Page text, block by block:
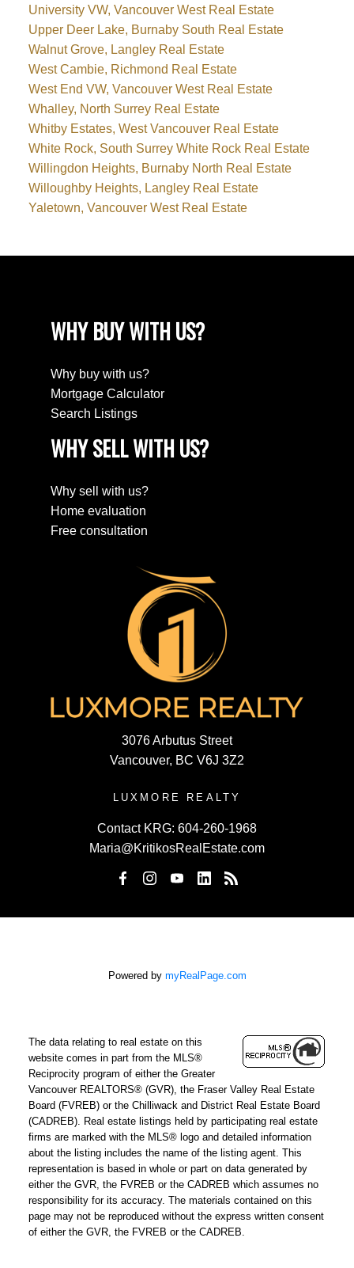
University VW, Vancouver West Real Estate
Upper Deer Lake, Burnaby South Real Estate
Walnut Grove, Langley Real Estate
West Cambie, Richmond Real Estate
West End VW, Vancouver West Real Estate
Whalley, North Surrey Real Estate
Whitby Estates, West Vancouver Real Estate
White Rock, South Surrey White Rock Real Estate
Willingdon Heights, Burnaby North Real Estate
Willoughby Heights, Langley Real Estate
Yaletown, Vancouver West Real Estate
WHY BUY WITH US?
Why buy with us?
Mortgage Calculator
Search Listings
WHY SELL WITH US?
Why sell with us?
Home evaluation
Free consultation
3076 Arbutus Street
Vancouver, BC V6J 3Z2
LUXMORE REALTY
Contact KRG: 604-260-1968
Maria@KritikosRealEstate.com
Powered by myRealPage.com
The data relating to real estate on this
website comes in part from the MLS®
Reciprocity program of either the Greater
Vancouver REALTORS® (GVR), the Fraser Valley Real Estate
Board (FVREB) or the Chilliwack and District Real Estate Board
(CADREB). Real estate listings held by participating real estate
firms are marked with the MLS® logo and detailed information
about the listing includes the name of the listing agent. This
representation is based in whole or part on data generated by
either the GVR, the FVREB or the CADREB which assumes no
responsibility for its accuracy. The materials contained on this
page may not be reproduced without the express written consent
of either the GVR, the FVREB or the CADREB.